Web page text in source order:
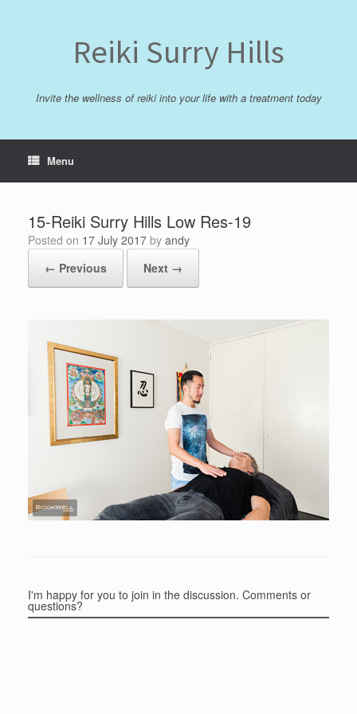
Reiki Surry Hills
Invite the wellness of reiki into your life with a treatment today
Menu
15-Reiki Surry Hills Low Res-19
Posted on 17 July 2017 by andy
← Previous
Next →
I'm happy for you to join in the discussion. Comments or
questions?